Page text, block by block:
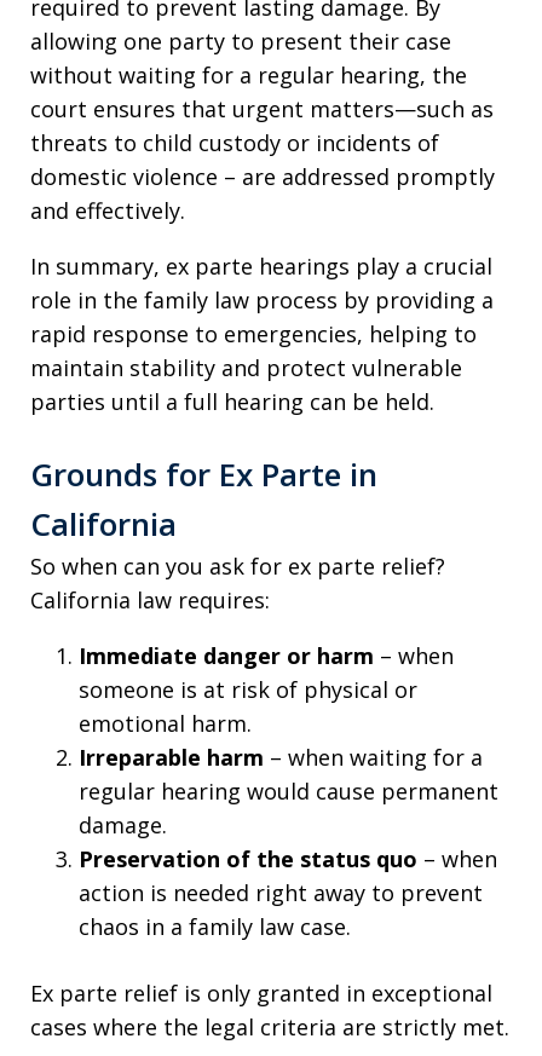
required to prevent lasting damage. By
allowing one party to present their case
without waiting for a regular hearing, the
court ensures that urgent matters—such as
threats to child custody or incidents of
domestic violence – are addressed promptly
and effectively.
In summary, ex parte hearings play a crucial
role in the family law process by providing a
rapid response to emergencies, helping to
maintain stability and protect vulnerable
parties until a full hearing can be held.
Grounds for Ex Parte in
California
So when can you ask for ex parte relief?
California law requires:
Immediate danger or harm – when
someone is at risk of physical or
emotional harm.
Irreparable harm – when waiting for a
regular hearing would cause permanent
damage.
Preservation of the status quo – when
action is needed right away to prevent
chaos in a family law case.
Ex parte relief is only granted in exceptional
cases where the legal criteria are strictly met.